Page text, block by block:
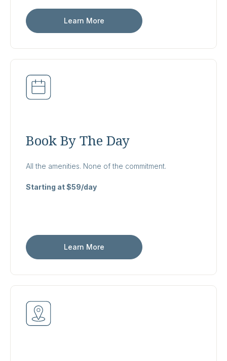
Learn More
Book By The Day
All the amenities. None of the commitment.
Starting at $59/day
Learn More